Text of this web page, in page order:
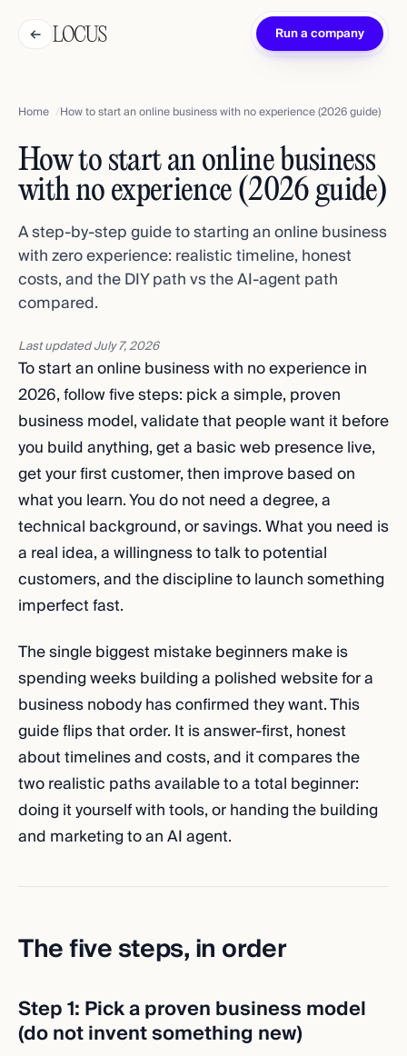
← Run a company
Home How to start an online business with no experience (2026 guide)
How to start an online business
with no experience (2026 guide)
A step-by-step guide to starting an online business
with zero experience: realistic timeline, honest
costs, and the DIY path vs the AI-agent path
compared.
Last updatedJuly 7, 2026
To start an online business with no experience in
2026, follow five steps: pick a simple, proven
business model, validate that people want it before
you build anything, get a basic web presence live,
get your first customer, then improve based on
what you learn. You do not need a degree, a
technical background, or savings. What you need is
a real idea, a willingness to talk to potential
customers, and the discipline to launch something
imperfect fast.
The single biggest mistake beginners make is
spending weeks building a polished website for a
business nobody has confirmed they want. This
guide flips that order. It is answer-first, honest
about timelines and costs, and it compares the
two realistic paths available to a total beginner:
doing it yourself with tools, or handing the building
and marketing to an AI agent.
The five steps, in order
Step 1: Pick a proven business model
(do not invent something new)